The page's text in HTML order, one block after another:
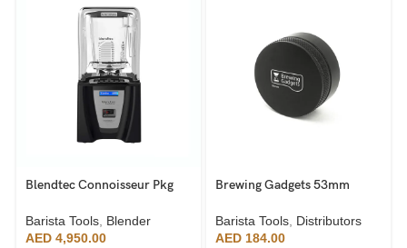
Blendtec Connoisseur Pkg
Barista Tools Blender
AED 4,950.00
Brewing Gadgets 53mm
Steel
Barista Tools, Distributors
AED184.00